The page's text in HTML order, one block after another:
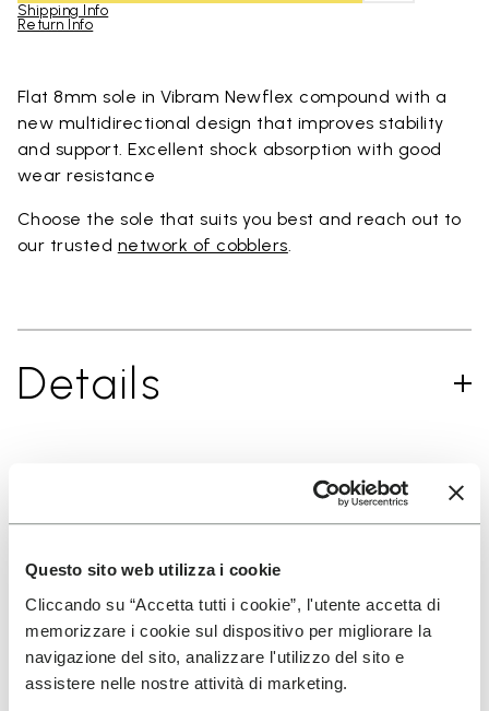
Questo sito web utilizza i cookie
Cliccando su “Accetta tutti i cookie”, l'utente accetta di
memorizzare i cookie sul dispositivo per migliorare la
navigazione del sito, analizzare l'utilizzo del sito e
assistere nelle nostre attività di marketing.
Shipping Info
Return Info
Flat 8mm sole in Vibram Newflex compound with a
new multidirectional design that improves stability
and support. Excellent shock absorption with good
wear resistance
Choose the sole that suits you best and reach out to
our trusted network of cobblers
Details
SIGN UP AND DON'T MISS OUR LATEST DROPS
I have read Vibram'sPrivacy Policyand agree to
the processing of my personal data to receive
personalized communications